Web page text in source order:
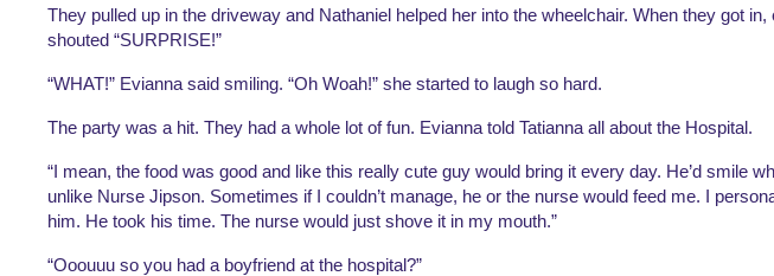
They pulled up in the driveway and Nathaniel helped her into the wheelchair. When they got in,
shouted “SURPRISE!”
“WHAT!” Evianna said smiling. “Oh Woah!” she started to laugh so hard.
The party was a hit. They had a whole lot of fun. Evianna told Tatianna all about the Hospital.
“I mean, the food was good and like this really cute guy would bring it every day. He’d smile
unlike Nurse Jipson. Sometimes if I couldn’t manage, he or the nurse would feed me. I
him. He took his time. The nurse would just shove it in my mouth.”
“Ooouuu so you had a boyfriend at the hospital?”